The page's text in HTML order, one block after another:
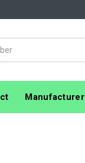
Manufacturer